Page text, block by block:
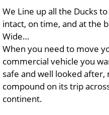
We Line up all the Ducks
intact, on time, and at the
Wide…
When you need to move
commercial vehicle you
safe and well looked
compound on its trip
continent.